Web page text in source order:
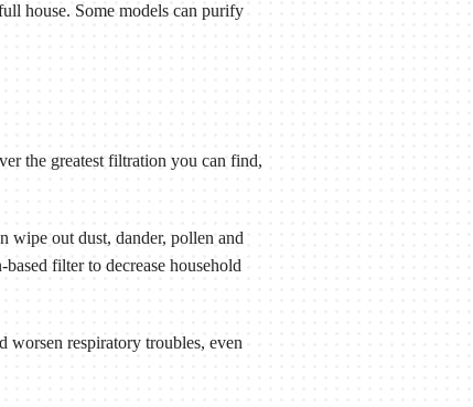
house. Some models can purify
the greatest filtration you can find,
out dust, dander, pollen and
filter to decrease household
worsen respiratory troubles, even